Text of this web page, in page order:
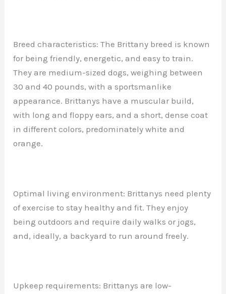
Breed characteristics: The Brittany breed is known
for being friendly, energetic, and easy to train.
They are medium-sized dogs, weighing between
30 and 40 pounds, with a sportsmanlike
appearance. Brittanys have a muscular build,
with long and floppy ears, and a short, dense coat
in different colors, predominately white and
orange.
Optimal living environment: Brittanys need plenty
of exercise to stay healthy and fit. They enjoy
being outdoors and require daily walks or jogs,
and, ideally, a backyard to run around freely.
Upkeep requirements: Brittanys are low-